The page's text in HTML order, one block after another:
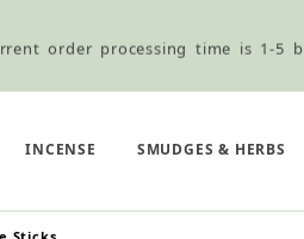
order processing time is 1-5
For streamlined ordering use the
INCENSE SMUDGES & HERBS